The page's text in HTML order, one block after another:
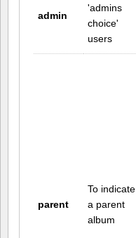
admin
'admins
choice'
users
parent
To indicate
a parent
album